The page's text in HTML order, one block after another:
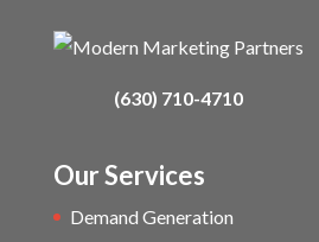
(630) 710-4710
Our Services
Demand Generation